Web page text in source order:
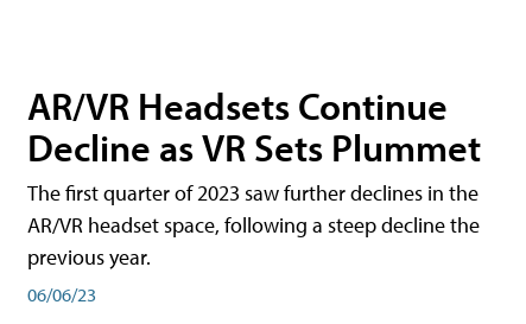
AR/VR Headsets Continue
Decline as VR Sets Plummet
The first quarter of 2023 saw further declines in the
AR/VR headset space, following a steep decline the
previous year.
06/06/23